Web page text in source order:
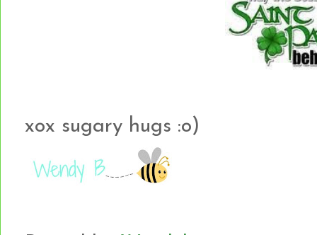
xox sugary hugs :o)